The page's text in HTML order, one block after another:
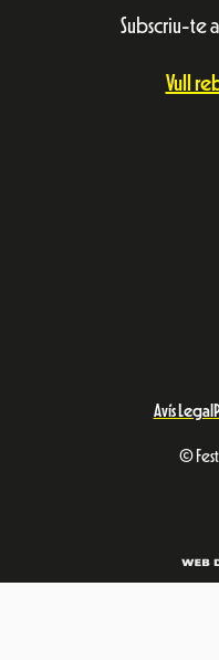
Subscriu-te
Vull
Avís Legal
©